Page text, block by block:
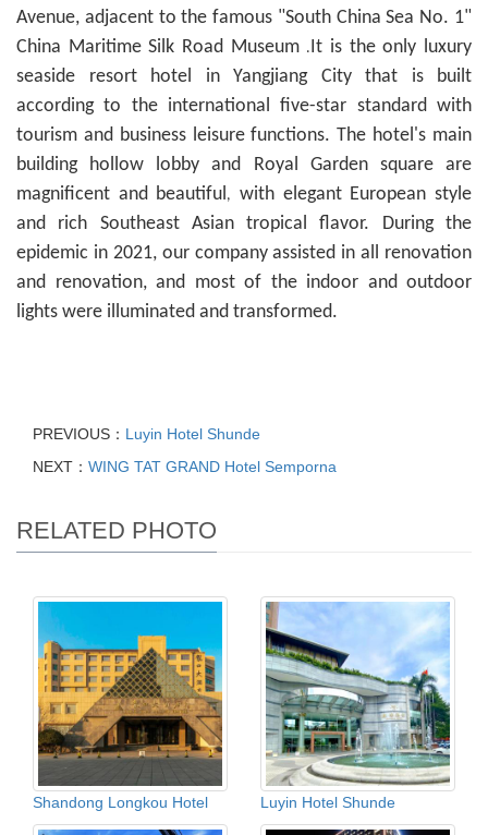
Avenue, adjacent to the famous "South China Sea No. 1"
China Maritime Silk Road Museum . It is the only luxury
seaside resort hotel in Yangjiang City that is built
according to the international five-star standard with
tourism and business leisure functions. The hotel's main
building hollow lobby and Royal Garden square are
magnificent and beautiful ,
with elegant European style
and rich Southeast Asian tropical flavor. During the
epidemic in 2021, our company assisted in all renovation
and renovation, and most of the indoor and outdoor
lights were illuminated and transformed.
PREVIOUS： Luyin Hotel Shunde
NEXT： WING TAT GRAND Hotel Semporna
RELATED PHOTO
Shandong Longkou Hotel Luyin Hotel Shunde